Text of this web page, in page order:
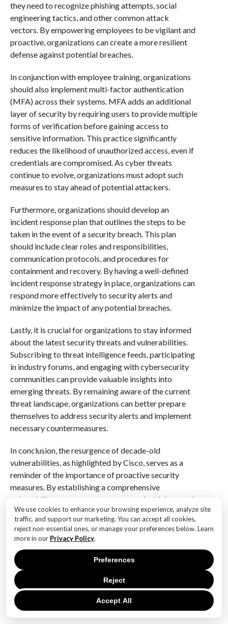
We use cookies to enhance your browsing experience, analyze site
traffic, and support our marketing. You can accept all cookies,
reject non-essential ones, or manage your preferences below. Learn
more in our Privacy Policy.
Accept All
Reject
Preferences
they need to recognize phishing attempts, social
engineering tactics, and other common attack
vectors. By empowering employees to be vigilant and
proactive, organizations can create a more resilient
defense against potential breaches.
In conjunction with employee training, organizations
should also implement multi-factor authentication
(MFA) across their systems. MFA adds an additional
layer of security by requiring users to provide multiple
forms of verification before gaining access to
sensitive information. This practice significantly
reduces the likelihood of unauthorized access, even if
credentials are compromised. As cyber threats
continue to evolve, organizations must adopt such
measures to stay ahead of potential attackers.
Furthermore, organizations should develop an
incident response plan that outlines the steps to be
taken in the event of a security breach. This plan
should include clear roles and responsibilities,
communication protocols, and procedures for
containment and recovery. By having a well-defined
incident response strategy in place, organizations can
respond more effectively to security alerts and
minimize the impact of any potential breaches.
Lastly, it is crucial for organizations to stay informed
about the latest security threats and vulnerabilities.
Subscribing to threat intelligence feeds, participating
in industry forums, and engaging with cybersecurity
communities can provide valuable insights into
emerging threats. By remaining aware of the current
threat landscape, organizations can better prepare
themselves to address security alerts and implement
necessary countermeasures.
In conclusion, the resurgence of decade-old
vulnerabilities, as highlighted by Cisco, serves as a
reminder of the importance of proactive security
measures. By establishing a comprehensive
vulnerability management program, prioritizing patch
management, fostering a culture of security
awareness, implementing multi-factor authentication,
developing an incident response plan, and staying
informed about emerging threats, organizations can
effectively address security alerts and enhance their
overall cybersecurity resilience. In an age where cyber
threats are increasingly sophisticated, these best
practices are not merely recommendations; they are
essential components of a robust security strategy.